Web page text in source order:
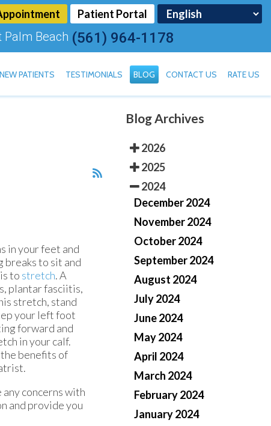
Patient Portal
Palm Beach (561) 964-1178
NEW PATIENTS TESTIMONIALS BLOG CONTACT US RATE US
in your feet and
breaks to sit and
to stretch. A
plantar fasciitis,
stretch, stand
your left foot
forward and
in your calf.
benefits of
concerns with
and provide you
Blog Archives
2026
2025
2024
December 2024
November 2024
October 2024
September 2024
August 2024
July 2024
June 2024
May 2024
April 2024
March 2024
February 2024
January 2024